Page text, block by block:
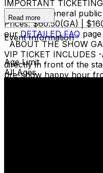
IMPORTANT
sale to the general
Prices: $60.50(GA) |
ourDETAILED FAQ
ABOUT THE SHOW
VIP TICKET INCLUDES
directly in front of the
pre-show happy hour
Read more
Event Information
Age Limit
All Ages